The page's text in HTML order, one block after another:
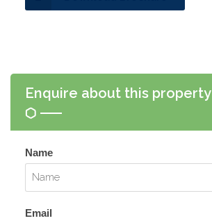
Enquire about this property
Name
Email